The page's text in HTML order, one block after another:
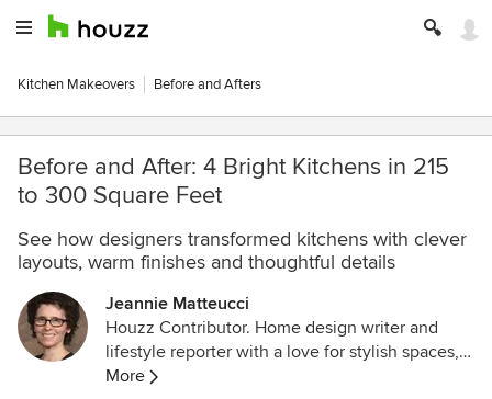
Kitchen Makeovers Before and Afters
Before and After: 4 Bright Kitchens in 215
to 300 Square Feet
See how designers transformed kitchens with clever
layouts, warm finishes and thoughtful details
Jeannie Matteucci
Houzz Contributor. Home design writer and
lifestyle reporter with a love for stylish spaces,
smart lighting and a good decaf dry cappuccino.
More